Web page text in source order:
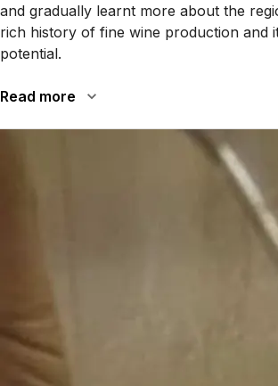
and gradually learnt more about the
rich history of fine wine production and
potential.
Read more